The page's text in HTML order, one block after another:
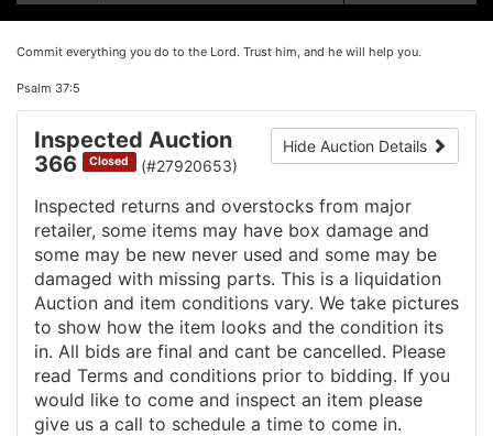
Commit everything you do to the Lord. Trust him, and he will help you.
Psalm 37:5
Hide Auction Details
Inspected Auction
366
Closed (#27920653)
Inspected returns and overstocks from major
retailer, some items may have box damage and
some may be new never used and some may be
damaged with missing parts. This is a liquidation
Auction and item conditions vary. We take pictures
to show how the item looks and the condition its
in. All bids are final and cant be cancelled. Please
read Terms and conditions prior to bidding. If you
would like to come and inspect an item please
give us a call to schedule a time to come in.